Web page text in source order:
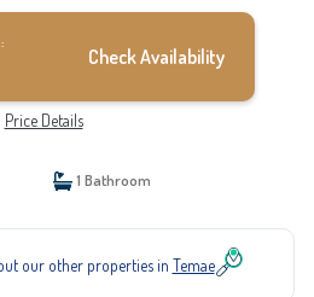
Check Availability
Price Details
1 Bathroom
our other properties in Temae